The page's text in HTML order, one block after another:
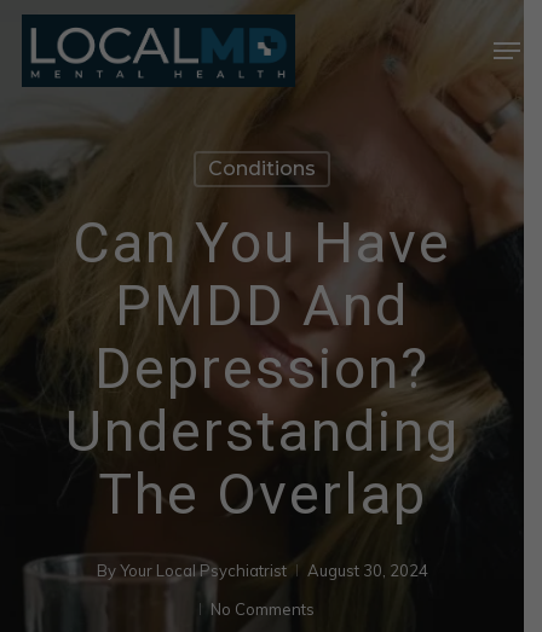
Skip
content
Conditions
Can You Have
PMDD And
Depression?
Understanding
The Overlap
By Your Local Psychiatrist
August 30, 2024
No Comments
Menu